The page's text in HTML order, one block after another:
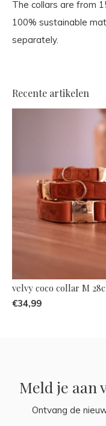
The collars are from
100% sustainable
separately.
Recente artikelen
velvy coco collar M
€34,99
Meld je aan
Ontvang de